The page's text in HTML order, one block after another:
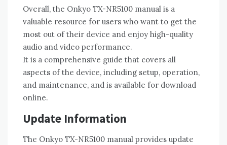
Overall‚ the Onkyo TX-NR5100 manual is a
valuable resource for users who want to get the
most out of their device and enjoy high-quality
audio and video performance.
It is a comprehensive guide that covers all
aspects of the device‚ including setup‚ operation‚
and maintenance‚ and is available for download
online.
Update Information
The Onkyo TX-NR5100 manual provides update